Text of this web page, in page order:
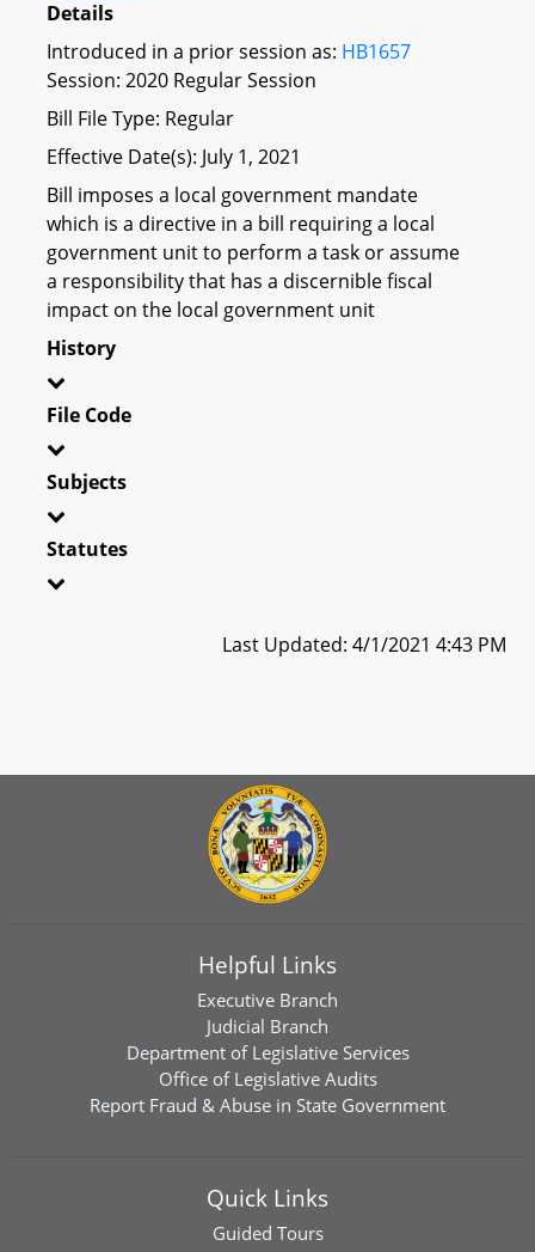
Details
Introduced in a prior session as: HB1657
Session: 2020 Regular Session
Bill File Type: Regular
Effective Date(s): July 1, 2021
Bill imposes a local government mandate
which is a directive in a bill requiring a local
government unit to perform a task or assume
a responsibility that has a discernible fiscal
impact on the local government unit
History
File Code
Subjects
Statutes
Last Updated: 4/1/2021 4:43 PM
Helpful Links
Executive Branch
Judicial Branch
Department of Legislative Services
Office of Legislative Audits
Report Fraud & Abuse in State Government
Quick Links
Guided Tours